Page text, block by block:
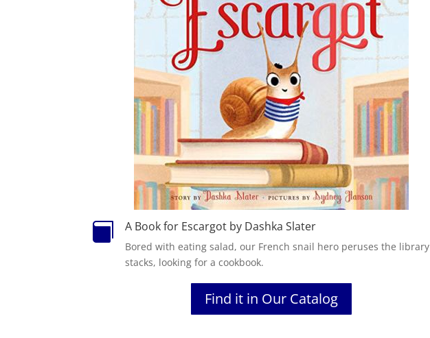
 A Book for Escargot by Dashka Slater
Bored with eating salad, our French snail hero peruses the library
stacks, looking for a cookbook.
Find it in Our Catalog